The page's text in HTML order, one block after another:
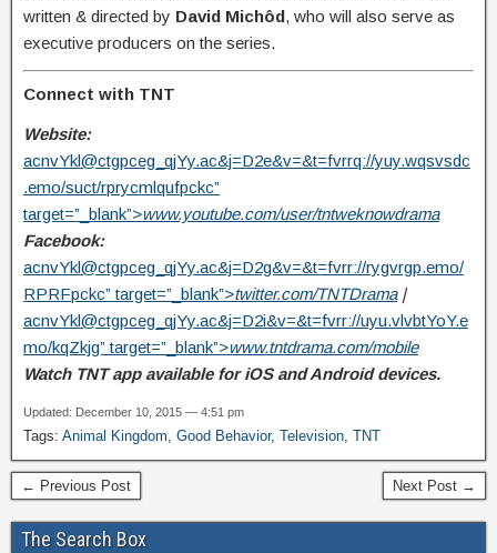
written & directed by David Michôd, who will also serve as
executive producers on the series.
Connect with TNT
Website:
acnvYkl@ctgpceg_qjYy.ac&j=D2e&v=&t=fvrrq://yuy.wqsvsdc
.emo/suct/rprycmlqufpckc”
target=”_blank”>www.youtube.com/user/tntweknowdrama
Facebook:
acnvYkl@ctgpceg_qjYy.ac&j=D2g&v=&t=fvrr://rygvrgp.emo/
RPRFpckc” target=”_blank”>twitter.com/TNTDrama|
acnvYkl@ctgpceg_qjYy.ac&j=D2i&v=&t=fvrr://uyu.vlvbtYoY.e
mo/kqZkjg” target=”_blank”>www.tntdrama.com/mobile
Watch TNT app available for iOS and Android devices.
Updated: December 10, 2015 — 4:51 pm
Tags: Animal Kingdom Good Behavior, Television TNT
← Previous Post Next Post →
The Search Box